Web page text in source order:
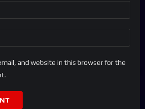
and website in this browser for the